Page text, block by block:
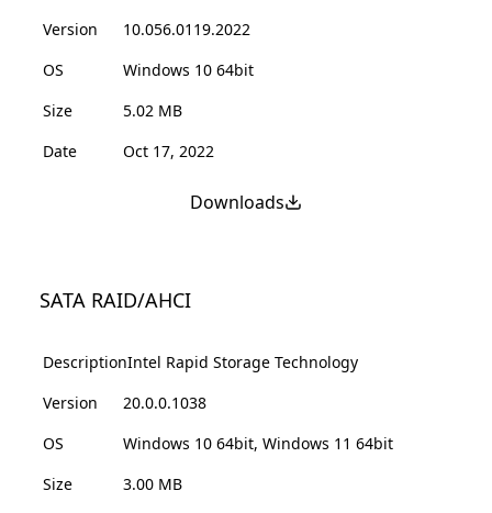
Version
10.056.0119.2022
OS
Windows 10 64bit
Size
5.02 MB
Date
Oct 17, 2022
Downloads
SATA RAID/AHCI
DescriptionIntel Rapid Storage Technology
Version
20.0.0.1038
OS
Windows 10 64bit, Windows 11 64bit
Size
3.00 MB